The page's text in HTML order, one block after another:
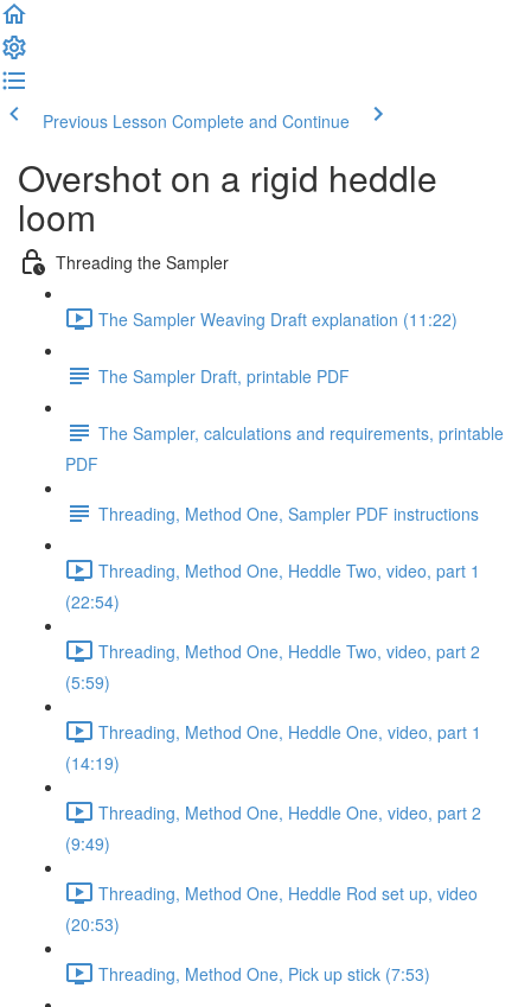
Previous Lesson Complete and Continue
Overshot on a rigid heddle
loom
Threading the Sampler
The Sampler Weaving Draft explanation (11:22)
The Sampler Draft, printable PDF
The Sampler, calculations and requirements, printable
PDF
Threading, Method One, Sampler PDF instructions
Threading, Method One, Heddle Two, video, part 1
(22:54)
Threading, Method One, Heddle Two, video, part 2
(5:59)
Threading, Method One, Heddle One, video, part 1
(14:19)
Threading, Method One, Heddle One, video, part 2
(9:49)
Threading, Method One, Heddle Rod set up, video
(20:53)
Threading, Method One, Pick up stick (7:53)